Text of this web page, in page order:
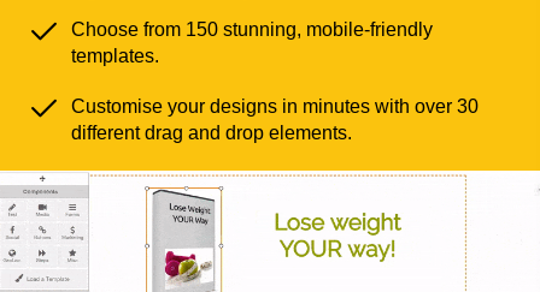
Choose from 150 stunning, mobile-friendly
templates.
Customise your designs in minutes with over 30
different drag and drop elements.